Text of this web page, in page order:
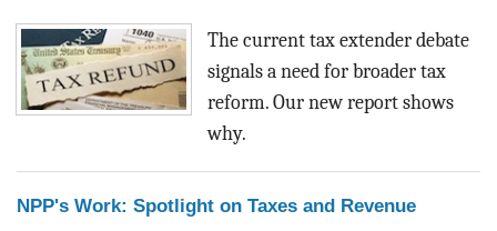
The current tax extender debate
signals a need for broader tax
reform. Our new report shows
why.
NPP's Work: Spotlight on Taxes and Revenue